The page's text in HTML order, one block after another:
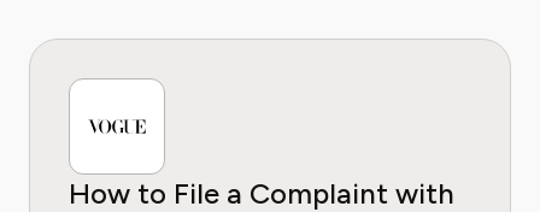
How to File a Complaint with